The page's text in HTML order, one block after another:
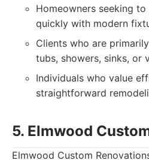
Homeowners seeking
quickly with modern
Clients who are
tubs, showers, sinks, or
Individuals who value
straightforward
5. Elmwood
Elmwood Custom